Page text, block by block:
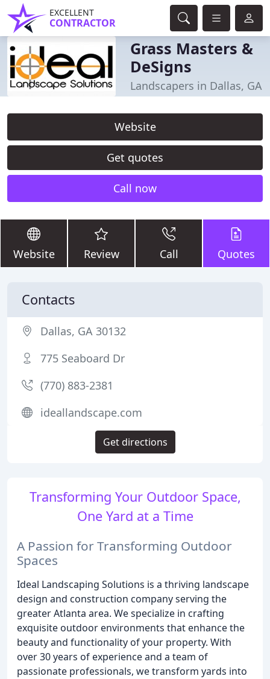
EXCELLENT
CONTRACTOR
Grass Masters &
DeSigns
Landscapers in Dallas, GA
Website
Get quotes
Call now
Website Review Call Quotes
Transforming Your Outdoor Space,
One Yard at a Time
A Passion for Transforming Outdoor
Spaces
Ideal Landscaping Solutions is a thriving landscape
design and construction company serving the
greater Atlanta area. We specialize in crafting
exquisite outdoor environments that enhance the
beauty and functionality of your property. With
over 30 years of experience and a team of
passionate professionals, we transform yards into
Contacts
Dallas, GA 30132
775 Seaboard Dr
(770) 883-2381
ideallandscape.com
Get directions